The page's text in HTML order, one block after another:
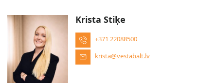
Krista Stiķe
+371 22088500
krista@vestabalt.lv